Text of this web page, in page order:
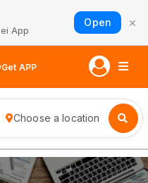
App
Open ×
Get APP
Choose a location